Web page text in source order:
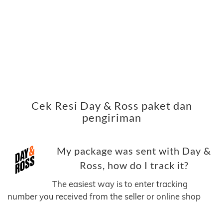
Cek Resi Day & Ross paket dan
pengiriman
My package was sent with Day &
Ross, how do I track it?
The easiest way is to enter tracking
number you received from the seller or online shop